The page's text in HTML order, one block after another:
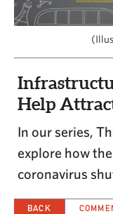
CAPITAL REGION
Help
In our series,
explore how
coronavirus
BACK